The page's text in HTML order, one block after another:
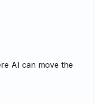
AI can move the